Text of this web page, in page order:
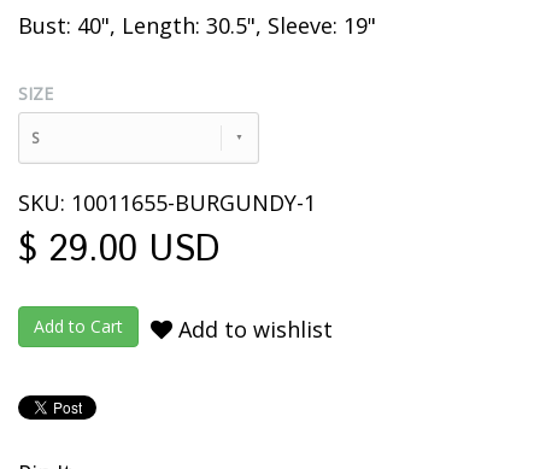
Bust: 40", Length: 30.5", Sleeve: 19"
SIZE
S
SKU: 10011655-BURGUNDY-1
$ 29.00 USD
Add to wishlist